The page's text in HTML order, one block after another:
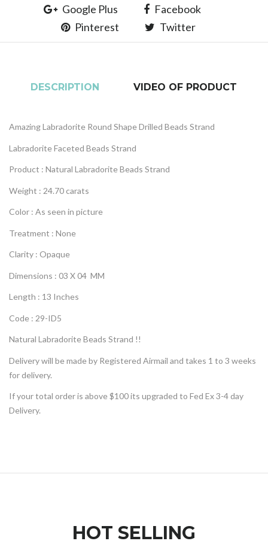
Google Plus
Facebook
Pinterest
Twitter
DESCRIPTION VIDEO OF PRODUCT
Amazing Labradorite Round Shape Drilled Beads Strand
Labradorite Faceted Beads Strand
Product : Natural Labradorite Beads Strand
Weight : 24.70 carats
Color : As seen in picture
Treatment : None
Clarity : Opaque
Dimensions : 03 X 04 MM
Length : 13 Inches
Code : 29-ID5
Natural Labradorite Beads Strand !!
Delivery will be made by Registered Airmail and takes 1 to 3 weeks
for delivery.
If your total order is above $100 its upgraded to Fed Ex 3-4 day
Delivery.
HOT SELLING